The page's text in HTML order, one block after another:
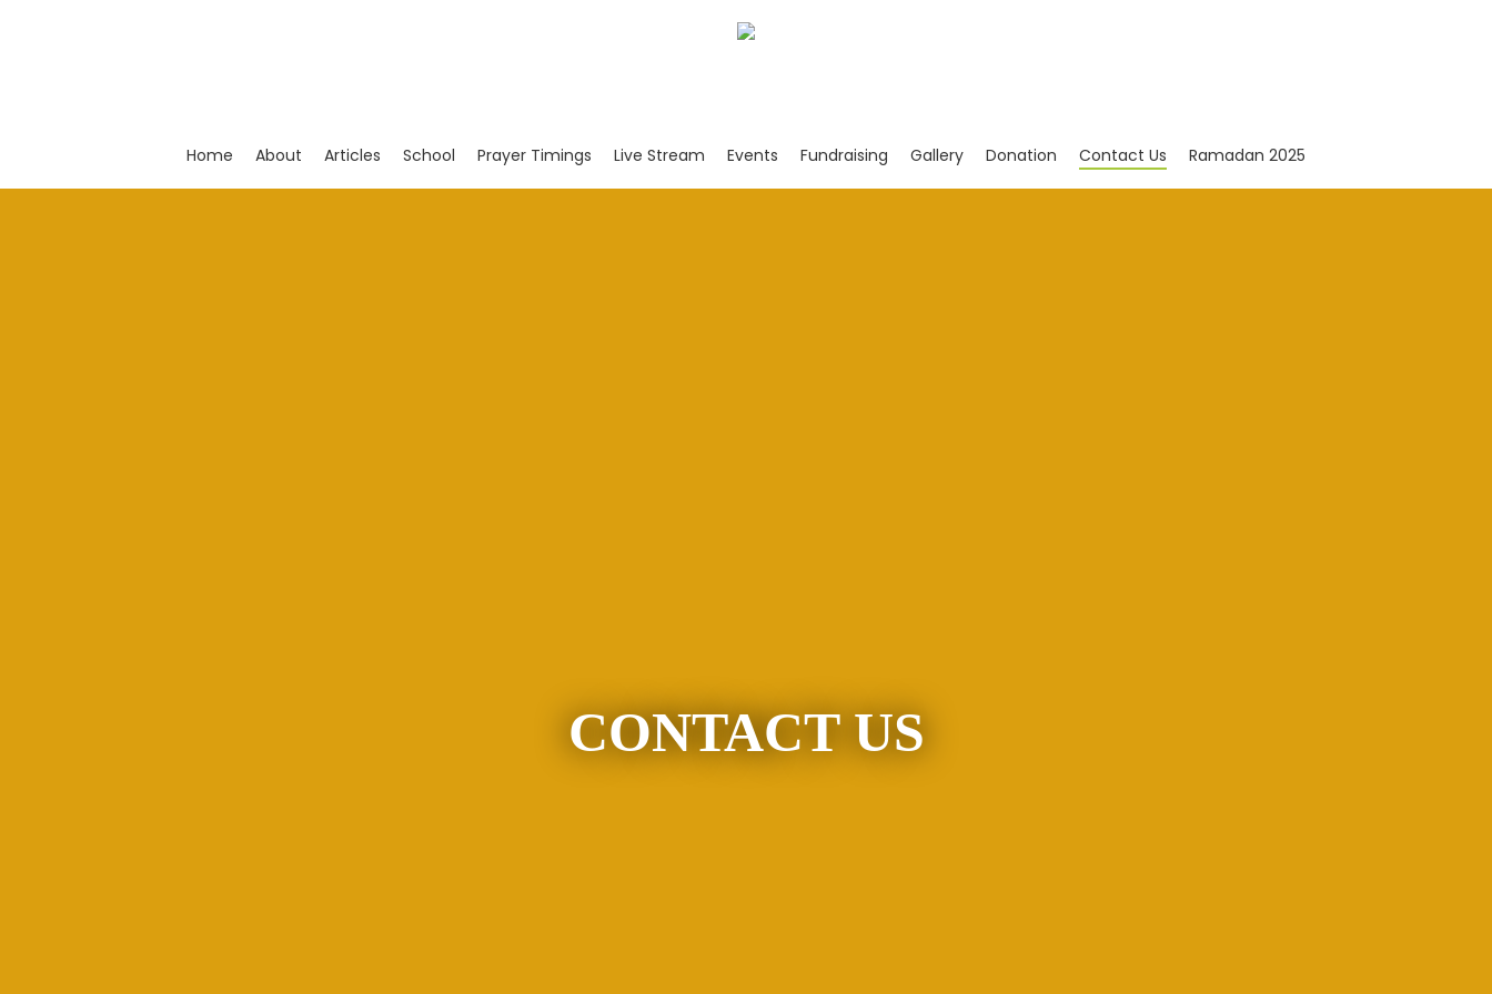
Home About Articles School Prayer Timings Live Stream Events Fundraising Gallery Donation Contact Us Ramadan 2025
CONTACT US